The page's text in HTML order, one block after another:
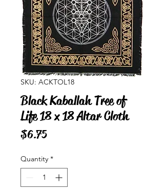
SKU: ACKTOL18
Black Kaballah Tree of
Life 18 x 18 Altar Cloth
$6.75Price
Quantity *